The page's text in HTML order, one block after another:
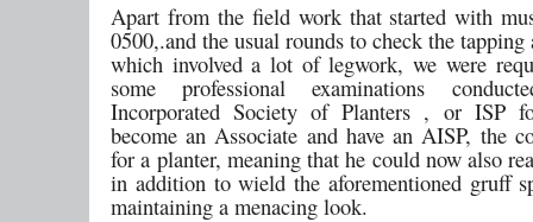
Apart from the field work that started with
0500,.and the usual rounds to check the tapping
which involved a lot of legwork, we were
some professional examinations
Incorporated Society of Planters , or ISP
become an Associate and have an AISP, the
for a planter, meaning that he could now also
in addition to wield the aforementioned gruff
maintaining a menacing look.